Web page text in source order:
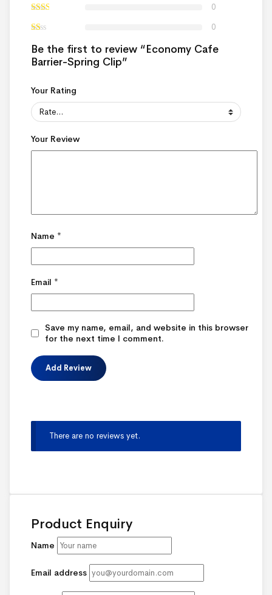
0
0
Be the first to review “Economy Cafe
Barrier-Spring Clip”
Your Rating
Your Review
Name *
Email *
Save my name, email, and website in this browser
for the next time I comment.
There are no reviews yet.
Product Enquiry
Name
Email address